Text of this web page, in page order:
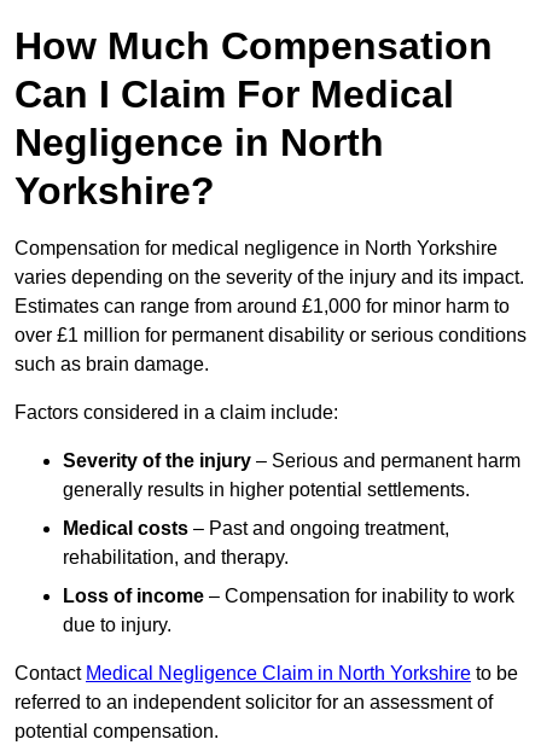
How Much Compensation
Can I Claim For Medical
Negligence in North
Yorkshire?
Compensation for medical negligence in North Yorkshire
varies depending on the severity of the injury and its impact.
Estimates can range from around £1,000 for minor harm to
over £1 million for permanent disability or serious conditions
such as brain damage.
Factors considered in a claim include:
Severity of the injury – Serious and permanent harm
generally results in higher potential settlements.
Medical costs – Past and ongoing treatment,
rehabilitation, and therapy.
Loss of income – Compensation for inability to work
due to injury.
Contact Medical Negligence Claim in North Yorkshire to be
referred to an independent solicitor for an assessment of
potential compensation.